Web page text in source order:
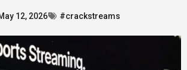
12, 2026 #crackstreams